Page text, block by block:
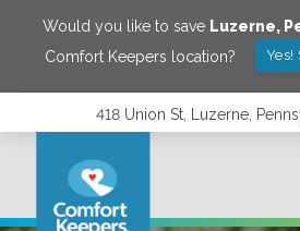
Would you like to save Luzerne,
Comfort Keepers location?
Yes!
418 Union St, Luzerne,